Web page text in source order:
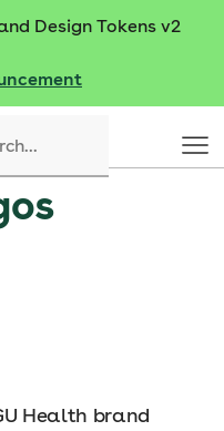
Design Tokens v2
Health brand